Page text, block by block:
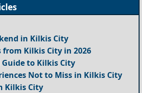
in Kilkis City
from Kilkis City in 2026
to Kilkis City
Not to Miss in Kilkis City
Kilkis City